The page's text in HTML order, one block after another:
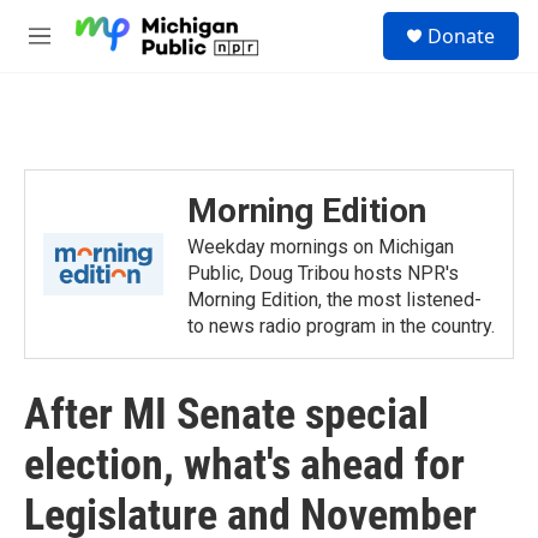
M
Donate
Morning Edition
Weekday mornings on Michigan
Public, Doug Tribou hosts NPR's
Morning Edition, the most listened-
to news radio program in the country.
After MI Senate special
election, what's ahead for
Legislature and November